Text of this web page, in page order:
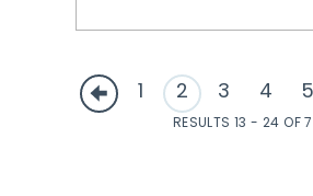
1 2 3 4 5
RESULTS 13 - 24 OF